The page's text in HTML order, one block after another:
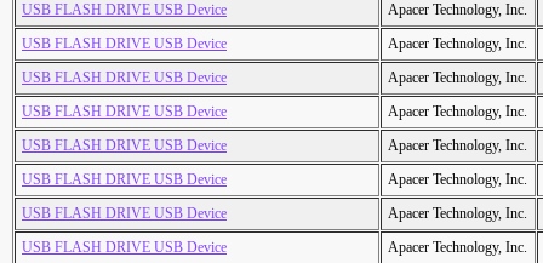
USB FLASH DRIVE USB Device
Apacer Technology, Inc.
USB FLASH DRIVE USB Device
Apacer Technology, Inc.
USB FLASH DRIVE USB Device
Apacer Technology, Inc.
USB FLASH DRIVE USB Device
Apacer Technology, Inc.
USB FLASH DRIVE USB Device
Apacer Technology, Inc.
USB FLASH DRIVE USB Device
Apacer Technology, Inc.
USB FLASH DRIVE USB Device
Apacer Technology, Inc.
USB FLASH DRIVE USB Device
Apacer Technology, Inc.